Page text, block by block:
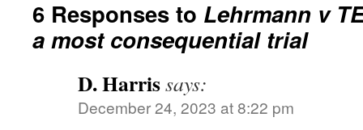
6 Responses to Lehrmann v
a most consequential trial
D. Harrissays:
December 24, 2023 at 8:22 pm